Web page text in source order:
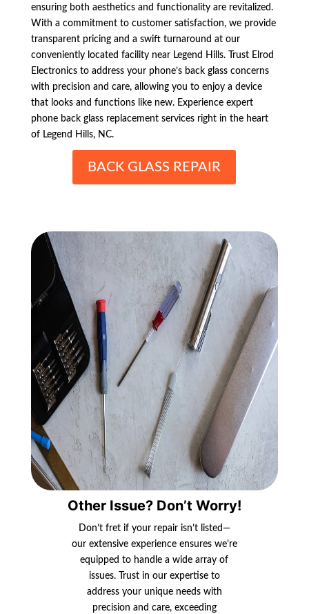
ensuring both aesthetics and functionality are revitalized.
With a commitment to customer satisfaction, we provide
transparent pricing and a swift turnaround at our
conveniently located facility near Legend Hills. Trust Elrod
Electronics to address your phone’s back glass concerns
with precision and care, allowing you to enjoy a device
that looks and functions like new. Experience expert
phone back glass replacement services right in the heart
of Legend Hills, NC.
BACK GLASS REPAIR
Other Issue? Don’t Worry!
Don’t fret if your repair isn’t listed—
our extensive experience ensures we’re
equipped to handle a wide array of
issues. Trust in our expertise to
address your unique needs with
precision and care, exceeding